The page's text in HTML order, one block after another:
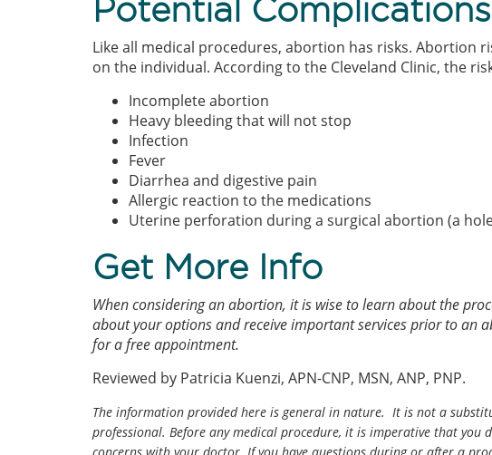
Potential Complications
Like all medical procedures, abortion has risks. Abortion
on the individual. According to the Cleveland Clinic, the
Incomplete abortion
Heavy bleeding that will not stop
Infection
Fever
Diarrhea and digestive pain
Allergic reaction to the medications
Uterine perforation during a surgical abortion (a
Get More Info
When considering an abortion, it is wise to learn about the
about your options and receive important services prior to an
for a free appointment.
Reviewed by Patricia Kuenzi, APN-CNP, MSN, ANP, PNP.
The information provided here is general in nature. It is not a
professional. Before any medical procedure, it is imperative that you